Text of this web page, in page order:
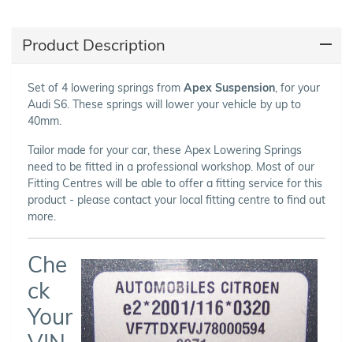
Product Description
Set of 4 lowering springs from Apex Suspension , for your
Audi S6. These springs will lower your vehicle by up to
40mm.
Tailor made for your car, these Apex Lowering Springs
need to be fitted in a professional workshop. Most of our
Fitting Centres will be able to offer a fitting service for this
product - please contact your local fitting centre to find out
more.
Che
ck
Your